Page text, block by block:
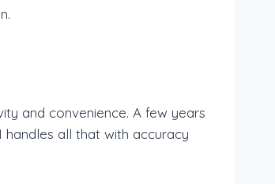
and convenience. A few years
handles all that with accuracy